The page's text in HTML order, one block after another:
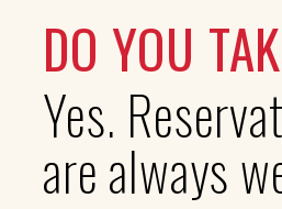
DO YOU
Yes.
are always